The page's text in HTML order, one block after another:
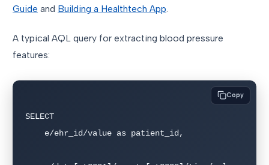
Guide and Building a Healthtech App
A typical AQL query for extracting blood pressure
features:
SELECT
Copy